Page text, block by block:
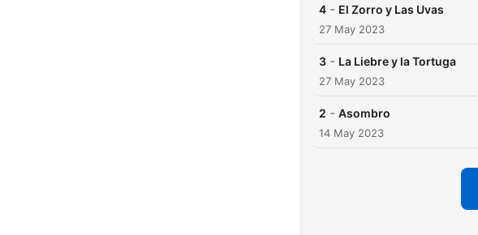
4 - El Zorro y Las Uvas
27 May 2023
3 - La Liebre y la Tortuga
27 May 2023
2 - Asombro
14 May 2023